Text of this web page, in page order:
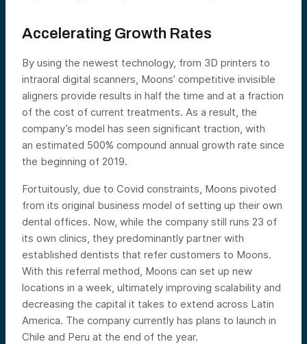
Accelerating Growth Rates
By using the newest technology, from 3D printers to
intraoral digital scanners, Moons’ competitive invisible
aligners provide results in half the time and at a fraction
of the cost of current treatments. As a result, the
company’s model has seen significant traction, with
an estimated 500% compound annual growth rate since
the beginning of 2019.
Fortuitously, due to Covid constraints, Moons pivoted
from its original business model of setting up their own
dental offices. Now, while the company still runs 23 of
its own clinics, they predominantly partner with
established dentists that refer customers to Moons.
With this referral method, Moons can set up new
locations in a week, ultimately improving scalability and
decreasing the capital it takes to extend across Latin
America. The company currently has plans to launch in
Chile and Peru at the end of the year.